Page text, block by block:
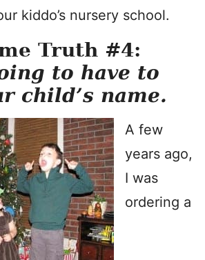
kiddo’s nursery school.
Truth #4:
to have to
child’s name.
A few
years ago,
I was
ordering a